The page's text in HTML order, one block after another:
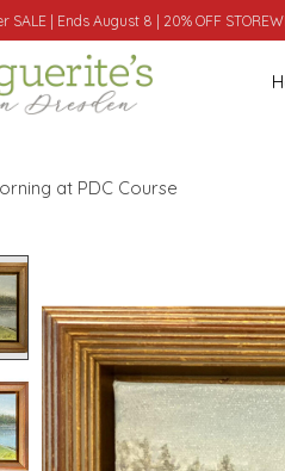
SALE | Ends August 8 | 20% OFF
at PDC Course